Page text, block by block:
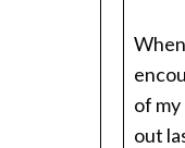
of
out